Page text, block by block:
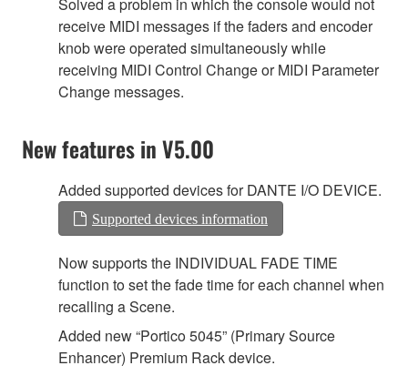
receive MIDI messages if the faders and encoder
knob were operated simultaneously while
receiving MIDI Control Change or MIDI Parameter
Change messages.
New features in V5.00
Added supported devices for DANTE I/O DEVICE.
Supported devices information
Now supports the INDIVIDUAL FADE TIME
function to set the fade time for each channel when
recalling a Scene.
Added new “Portico 5045” (Primary Source
Enhancer) Premium Rack device.